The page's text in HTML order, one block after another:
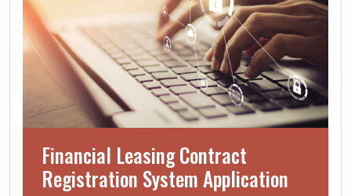
Financial Leasing Contract
Registration System Application